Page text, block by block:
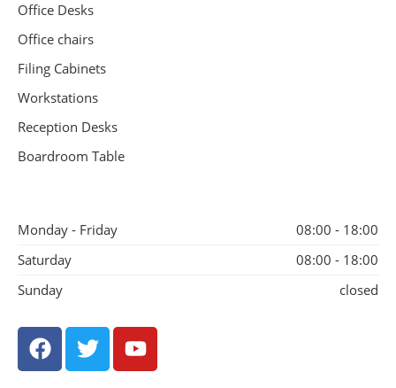
Office Desks
Office chairs
Filing Cabinets
Workstations
Reception Desks
Boardroom Table
Monday - Friday
08:00 - 18:00
Saturday
08:00 - 18:00
Sunday
closed